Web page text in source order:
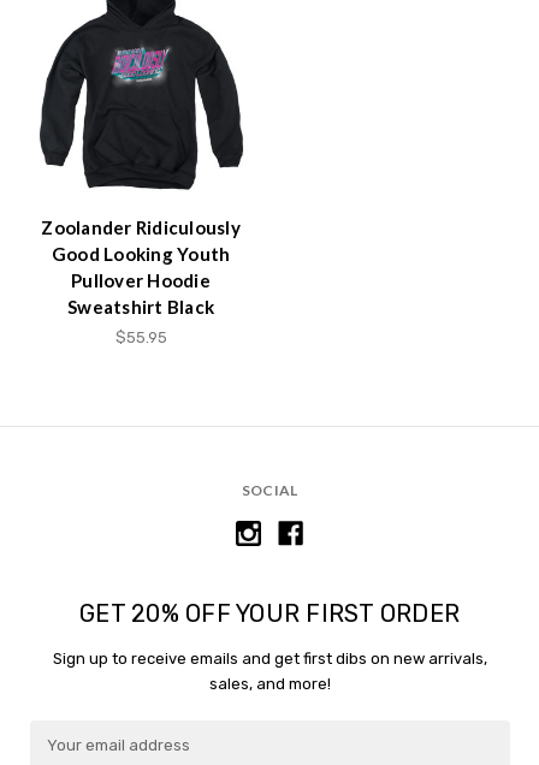
Zoolander Ridiculously
Good Looking Youth
Pullover Hoodie
Sweatshirt Black
$55.95
SOCIAL
GET 20% OFF YOUR FIRST ORDER
Sign up to receive emails and get first dibs on new arrivals,
sales, and more!